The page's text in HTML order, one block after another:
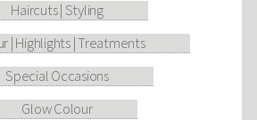
Haircuts | Styling
| Highlights | Treatments
Special Occasions
Glow Colour